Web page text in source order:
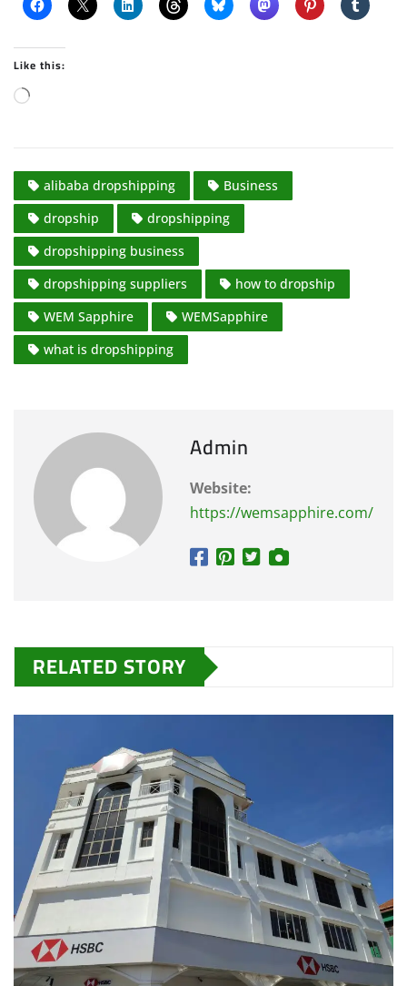
Like this:
L
d
i
n
g
…
alibaba dropshipping
Business
dropship
dropshipping
dropshipping business
dropshipping suppliers
how to dropship
WEM Sapphire
WEMSapphire
what is dropshipping
Admin
Website:
https://wemsapphire.com/
RELATED STORY